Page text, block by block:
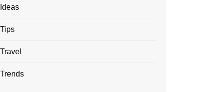
Ideas
Tips
Travel
Trends